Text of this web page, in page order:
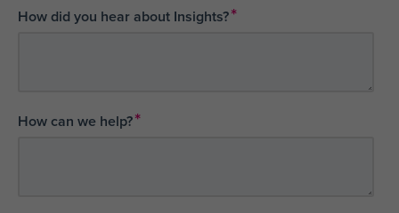
How did you hear about Insights?*
How can we help?*